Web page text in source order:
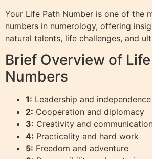
Your Life Path Number is one of the
numbers in numerology, offering
natural talents, life challenges, and
Brief Overview of
Numbers
1: Leadership and independence
2: Cooperation and diplomacy
3: Creativity and
4: Practicality and hard work
5: Freedom and adventure